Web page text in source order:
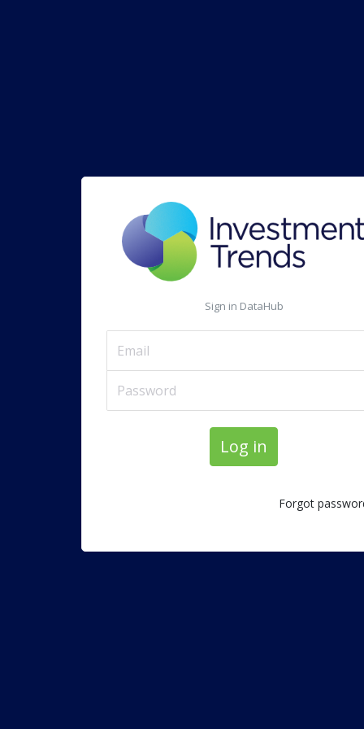
Sign in DataHub
Log in
Forgot